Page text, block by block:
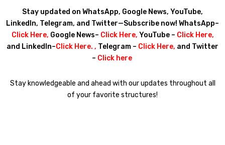
Stay updated on WhatsApp, Google News, YouTube,
LinkedIn, Telegram, and Twitter—Subscribe now! WhatsApp–
Click Here, Google News– Click Here, YouTube – Click Here,
and LinkedIn–Click Here. , Telegram – Click Here, and Twitter
– Click here
Stay knowledgeable and ahead with our updates throughout all
of your favorite structures!